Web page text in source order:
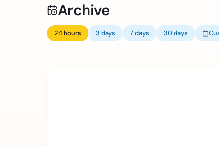
Archive
24 hours 3 days 7 days 30 days